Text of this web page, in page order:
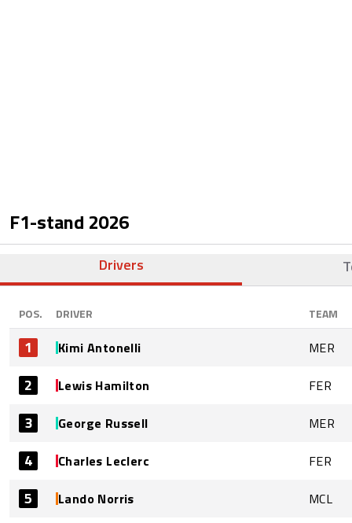
F1-stand 2026
Drivers
POS. DRIVER TEAM
1 Kimi Antonelli MER
2 Lewis Hamilton FER
3 George Russell MER
4 Charles Leclerc FER
5 Lando Norris MCL